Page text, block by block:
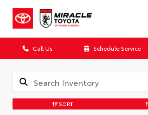
Call Us Schedule Service
SORT